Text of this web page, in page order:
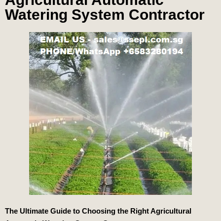
Watering System Contractor
The Ultimate Guide to Choosing the Right Agricultural